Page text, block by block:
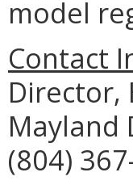
model
Contact
Director,
Mayland
(804)